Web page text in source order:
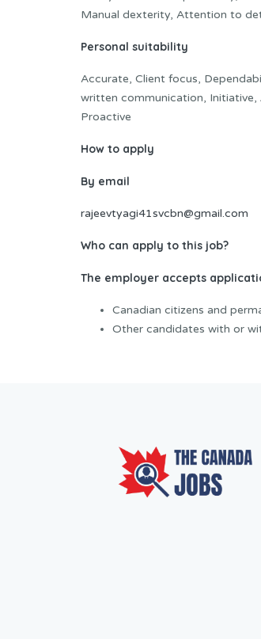
Manual dexterity, Attention to
Personal suitability
Accurate, Client focus,
written communication, Initiative,
Proactive
How to apply
By email
rajeevtyagi41svcbn@gmail.com
Who can apply to this job?
The employer accepts
Canadian citizens and
Other candidates with or